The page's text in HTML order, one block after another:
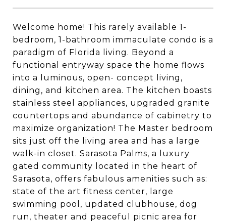
Welcome home! This rarely available 1-
bedroom, 1-bathroom immaculate condo is a
paradigm of Florida living. Beyond a
functional entryway space the home flows
into a luminous, open- concept living,
dining, and kitchen area. The kitchen boasts
stainless steel appliances, upgraded granite
countertops and abundance of cabinetry to
maximize organization! The Master bedroom
sits just off the living area and has a large
walk-in closet. Sarasota Palms, a luxury
gated community located in the heart of
Sarasota, offers fabulous amenities such as:
state of the art fitness center, large
swimming pool, updated clubhouse, dog
run, theater and peaceful picnic area for